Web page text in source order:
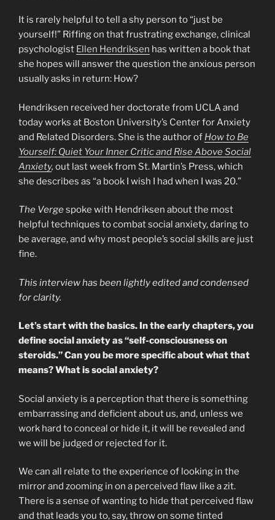
It is rarely helpful to tell a shy person to “just be
yourself!” Riffing on that frustrating exchange, clinical
psychologist Ellen Hendriksen has written a book that
she hopes will answer the question the anxious person
usually asks in return: How?
Hendriksen received her doctorate from UCLA and
today works at Boston University’s Center for Anxiety
and Related Disorders. She is the author of How to Be
Yourself: Quiet Your Inner Critic and Rise Above Social
Anxiety, out last week from St. Martin’s Press, which
she describes as “a book I wish I had when I was 20.”
The Vergespoke with Hendriksen about the most
helpful techniques to combat social anxiety, daring to
be average, and why most people’s social skills are just
fine.
This interview has been lightly edited and condensed
for clarity.
Let’s start with the basics. In the early chapters, you
define social anxiety as “self-consciousness on
steroids.” Can you be more specific about what that
means? What is social anxiety?
Social anxiety is a perception that there is something
embarrassing and deficient about us, and, unless we
work hard to conceal or hide it, it will be revealed and
we will be judged or rejected for it.
We can all relate to the experience of looking in the
mirror and zooming in on a perceived flaw like a zit.
There is a sense of wanting to hide that perceived flaw
and that leads you to, say, throw on some tinted